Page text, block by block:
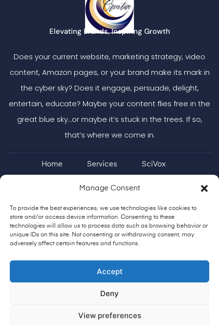
Manage Consent
To provide the best experiences, we use technologies like cookies to
store and/or access device information. Consenting to these
technologies will allow us to process data such as browsing behavior or
unique IDs on this site. Not consenting or withdrawing consent, may
adversely affect certain features and functions.
Accept
Deny
View preferences
Elevating Brands, Inspiring Growth
Does your current website, marketing strategy, video
content, Amazon pages, or your brand make its mark in
the cyber sky? Does it engage, persuade, delight,
entertain, educate? Maybe your content flies free in the
great blue sky…or maybe it’s stuck in the trees. If so,
that’s where we come in.
Home Services SciVox
Case Studies & More
Shoestring Podcast Contact